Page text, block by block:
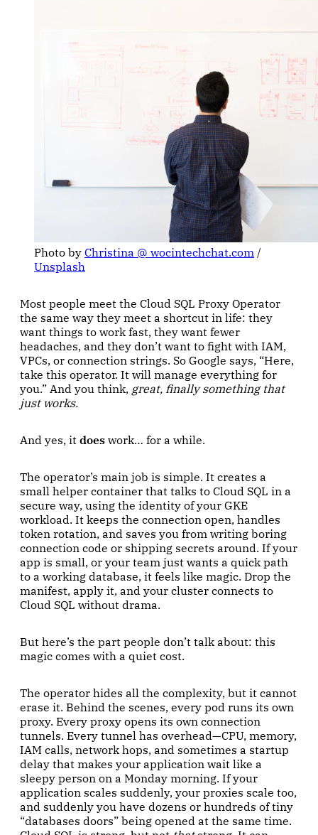
Photo by Christina @ wocintechchat.com
Unsplash
Most people meet the Cloud SQL Proxy Operator
the same way they meet a shortcut in life: they
want things to work fast, they want fewer
headaches, and they don’t want to fight with IAM,
VPCs, or connection strings. So Google says, “Here,
take this operator. It will manage everything for
you.” And you think, great, finally something that
just works.
And yes, it does work… for a while.
The operator’s main job is simple. It creates a
small helper container that talks to Cloud SQL in a
secure way, using the identity of your GKE
workload. It keeps the connection open, handles
token rotation, and saves you from writing boring
connection code or shipping secrets around. If your
app is small, or your team just wants a quick path
to a working database, it feels like magic. Drop the
manifest, apply it, and your cluster connects to
Cloud SQL without drama.
But here’s the part people don’t talk about: this
magic comes with a quiet cost.
The operator hides all the complexity, but it cannot
erase it. Behind the scenes, every pod runs its own
proxy. Every proxy opens its own connection
tunnels. Every tunnel has overhead—CPU, memory,
IAM calls, network hops, and sometimes a startup
delay that makes your application wait like a
sleepy person on a Monday morning. If your
application scales suddenly, your proxies scale too,
and suddenly you have dozens or hundreds of tiny
“databases doors” being opened at the same time.